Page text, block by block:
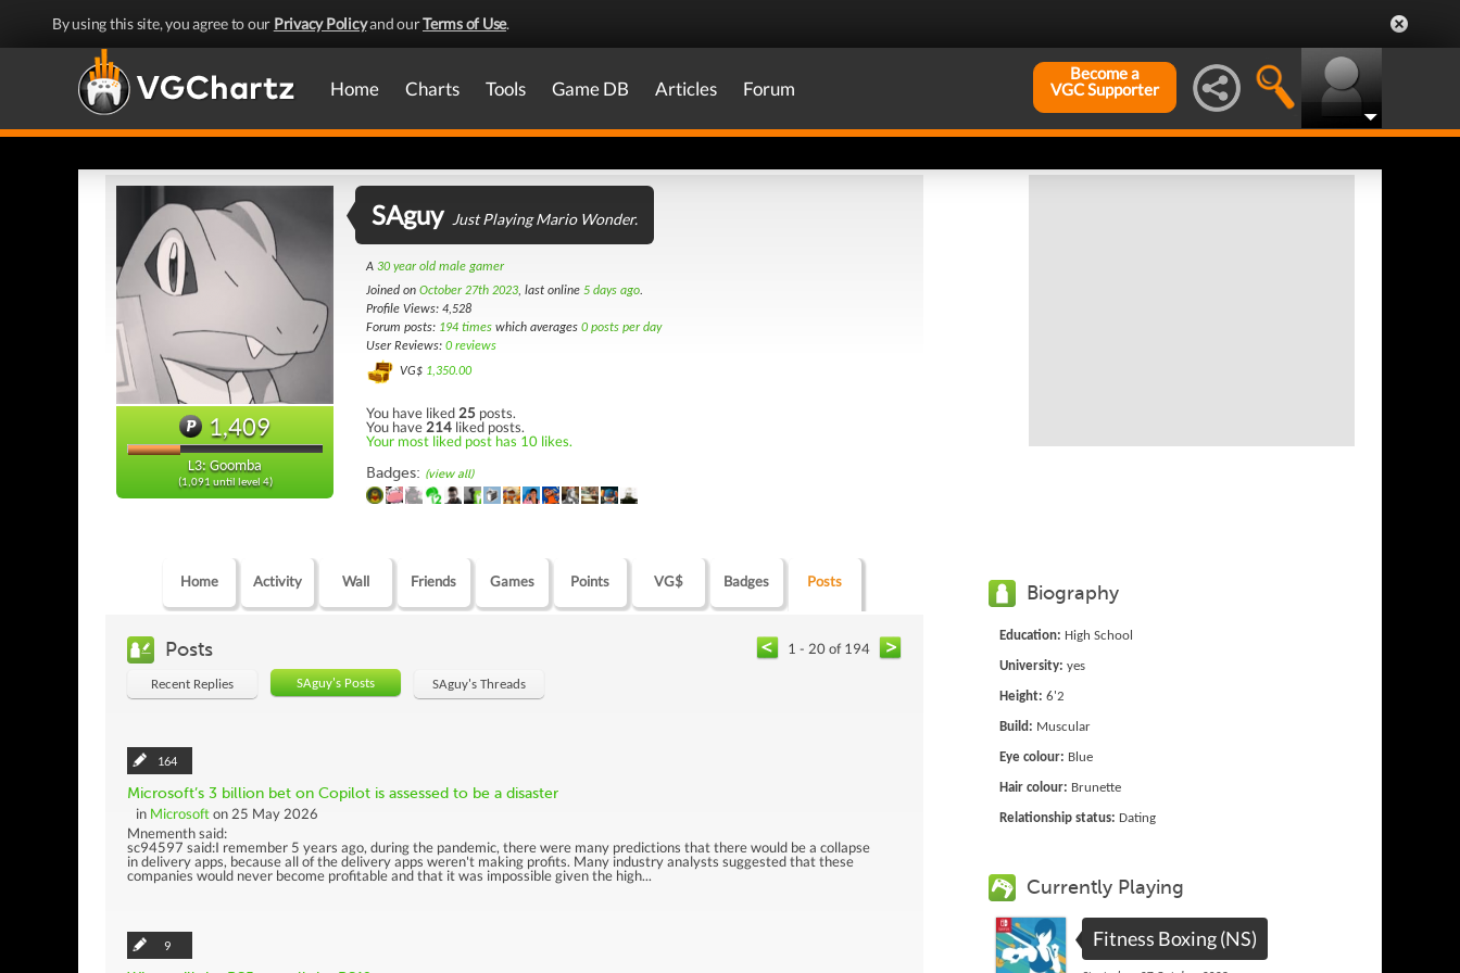
By using this site, you agree to our Privacy Policyand ourTerms of Use.
Home Charts Tools Game DB Articles Forum
Become a
VGC Supporter
1,409
L3: Goomba
(1,091 until level 4)
SAguy Just Playing Mario Wonder.
A 30 year old male gamer
Joined on October 27th 2023, last online 5 days ago.
Profile Views: 4,528
Forum posts: 194 times which averages 0 posts per day
User Reviews: 0 reviews
VG$ 1,350.00
You have liked 25 posts.
You have 214 liked posts.
Your most liked post has 10 likes.
Badges: (view all)
Home Activity Wall Friends Games Points VG$ Badges Posts
Posts 1 - 20 of 194
Recent Replies SAguy's Posts SAguy's Threads
164
Microsoft’s 3 billion bet on Copilot is assessed to be a disaster
in Microsofton 25 May 2026
Mnementh said:
sc94597 said:I remember 5 years ago, during the pandemic, there were many predictions that there would be a collapse
in delivery apps, because all of the delivery apps weren't making profits. Many industry analysts suggested that these
companies would never become profitable and that it was impossible given the high...
9
Biography
Education: High School
University: yes
Height: 6'2
Build: Muscular
Eye colour: Blue
Hair colour: Brunette
Relationship status: Dating
Currently Playing
Fitness Boxing (NS)